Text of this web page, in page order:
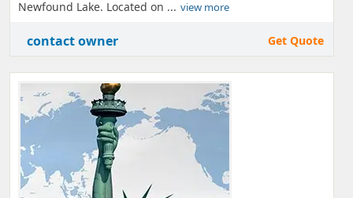
Newfound Lake. Located on ... view more
contact owner Get Quote